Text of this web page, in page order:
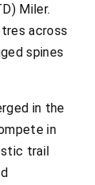
Miler.
across
spines
in the
in
trail